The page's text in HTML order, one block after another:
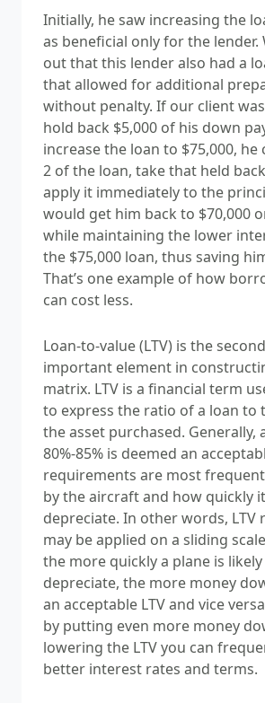
Initially, he saw increasing the
as beneficial only for the lender.
out that this lender also had a
that allowed for additional
without penalty. If our client
hold back $5,000 of his down
increase the loan to $75,000, he
2 of the loan, take that held
apply it immediately to the
would get him back to $70,000
while maintaining the lower
the $75,000 loan, thus saving
That’s one example of how
can cost less.
Loan-to-value (LTV) is the
important element in
matrix. LTV is a financial term
to express the ratio of a loan to
the asset purchased. Generally,
80%-85% is deemed an
requirements are most
by the aircraft and how quickly
depreciate. In other words, LTV
may be applied on a sliding
the more quickly a plane is
depreciate, the more money
an acceptable LTV and vice
by putting even more money
lowering the LTV you can
better interest rates and terms.